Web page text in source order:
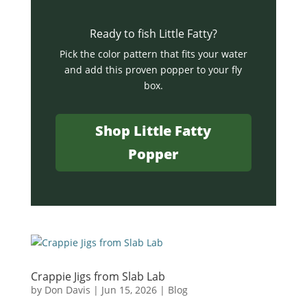
Ready to fish Little Fatty?
Pick the color pattern that fits your water
and add this proven popper to your fly
box.
Shop Little Fatty
Popper
Crappie Jigs from Slab Lab
by Don Davis | Jun 15, 2026| Blog